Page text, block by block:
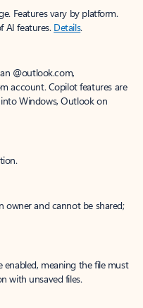
Features vary by platform.
AI features. Details.
@outlook.com,
account. Copilot features are
Windows, Outlook on
owner and cannot be shared;
enabled, meaning the file must
with unsaved files.